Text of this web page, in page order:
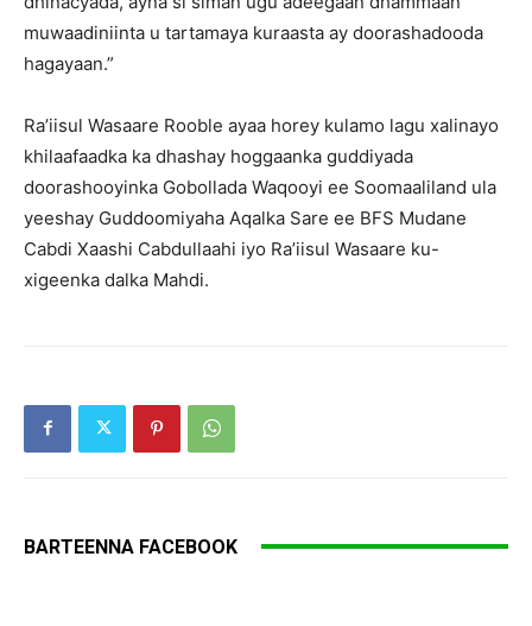
muwaadiniinta u tartamaya kuraasta ay doorashadooda
hagayaan.”
Ra’iisul Wasaare Rooble ayaa horey kulamo lagu xalinayo
khilaafaadka ka dhashay hoggaanka guddiyada
doorashooyinka Gobollada Waqooyi ee Soomaaliland ula
yeeshay Guddoomiyaha Aqalka Sare ee BFS Mudane
Cabdi Xaashi Cabdullaahi iyo Ra’iisul Wasaare ku-
xigeenka dalka Mahdi.
BARTEENNA FACEBOOK